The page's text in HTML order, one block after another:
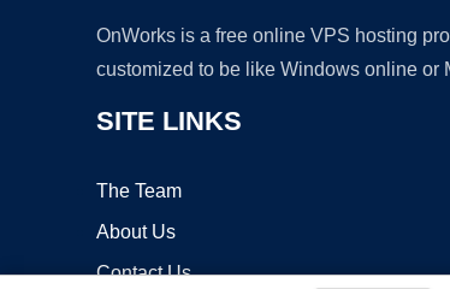
OnWorks is a free online VPS hosting
customized to be like Windows online or
SITE LINKS
The Team
About Us
Contact Us